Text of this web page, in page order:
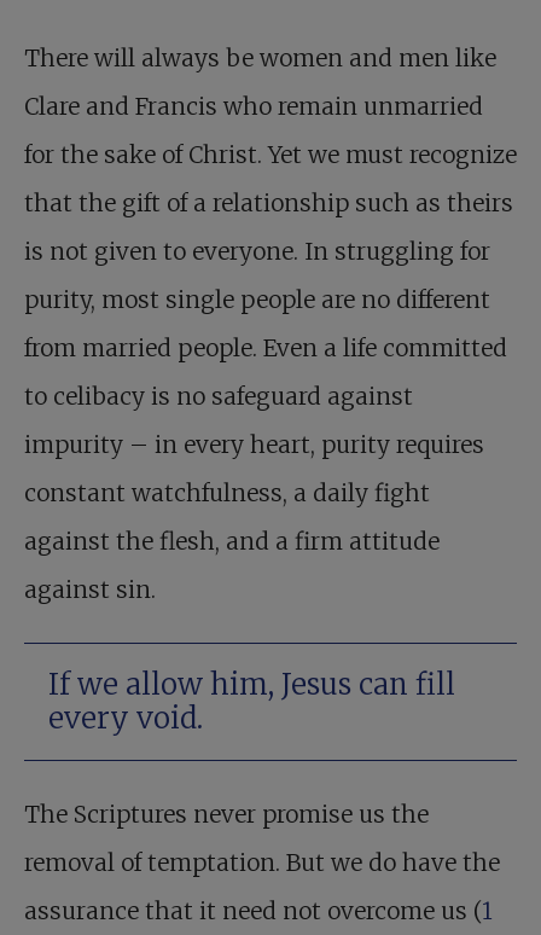
There will always be women and men like
Clare and Francis who remain unmarried
for the sake of Christ. Yet we must recognize
that the gift of a relationship such as theirs
is not given to everyone. In struggling for
purity, most single people are no different
from married people. Even a life committed
to celibacy is no safeguard against
impurity – in every heart, purity requires
constant watchfulness, a daily fight
against the flesh, and a firm attitude
against sin.
If we allow him, Jesus can fill
every void.
The Scriptures never promise us the
removal of temptation. But we do have the
assurance that it need not overcome us (1